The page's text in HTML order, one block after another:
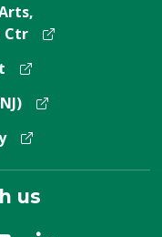
Ctr
us